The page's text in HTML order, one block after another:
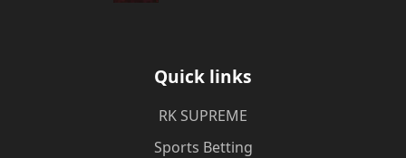
Quick links
​RK SUPREME
Sports Betting